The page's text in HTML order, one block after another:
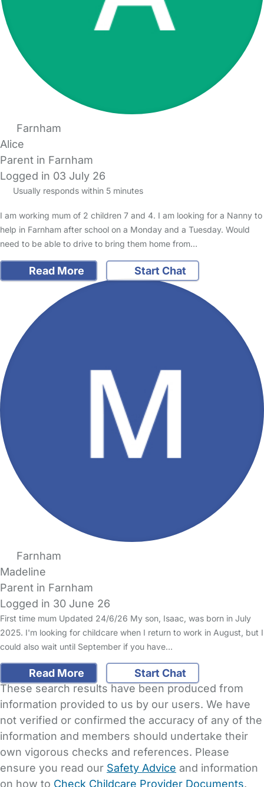
Farnham
Alice
Parent in Farnham
Logged in 03 July 26
Usually responds within 5 minutes
I am working mum of 2 children 7 and 4. I am looking for a Nanny to
help in Farnham after school on a Monday and a Tuesday. Would
need to be able to drive to bring them home from…
Read More Start Chat
Farnham
Madeline
Parent in Farnham
Logged in 30 June 26
First time mum Updated 24/6/26 My son, Isaac, was born in July
2025. I'm looking for childcare when I return to work in August, but I
could also wait until September if you have…
Read More
Start Chat
These search results have been produced from
information provided to us by our users. We have
not verified or confirmed the accuracy of any of the
information and members should undertake their
own vigorous checks and references. Please
ensure you read our Safety Advice and information
on how to Check Childcare Provider Documents.